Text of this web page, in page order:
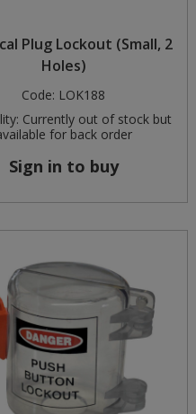
Plug Lockout (Small, 2
Holes)
Code: LOK188
Currently out of stock but
for back order
Sign in to buy